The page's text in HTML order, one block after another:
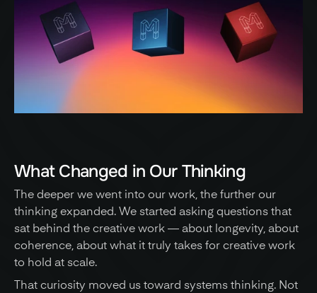
What Changed in Our Thinking
The deeper we went into our work, the further our
thinking expanded. We started asking questions that
sat behind the creative work — about longevity, about
coherence, about what it truly takes for creative work
to hold at scale.
That curiosity moved us toward systems thinking. Not